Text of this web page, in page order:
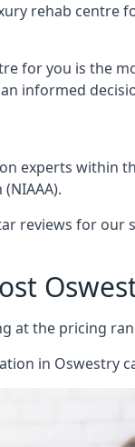
rehab centre
for you is the
informed
experts within
reviews for
at the pricing
in Oswestry